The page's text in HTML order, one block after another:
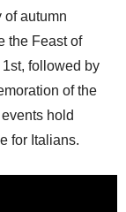
of autumn
the Feast of
followed by
of the
hold
for Italians.